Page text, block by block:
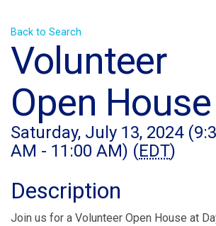
Back to Search
Volunteer
Open House
Saturday, July 13, 2024
AM - 11:00 AM) (EDT)
Description
Join us for a Volunteer Open House at